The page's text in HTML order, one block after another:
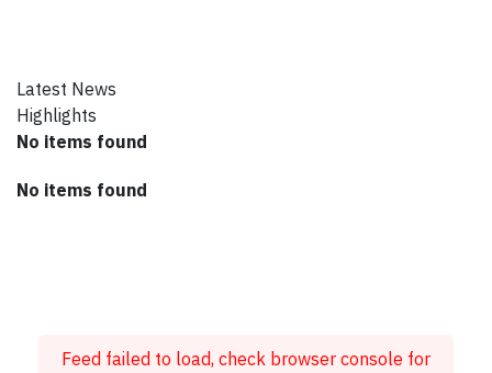
Latest News
Highlights
No items found
No items found
Feed failed to load, check browser console for